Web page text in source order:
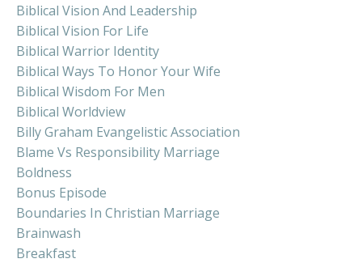
Biblical Vision And Leadership
Biblical Vision For Life
Biblical Warrior Identity
Biblical Ways To Honor Your Wife
Biblical Wisdom For Men
Biblical Worldview
Billy Graham Evangelistic Association
Blame Vs Responsibility Marriage
Boldness
Bonus Episode
Boundaries In Christian Marriage
Brainwash
Breakfast